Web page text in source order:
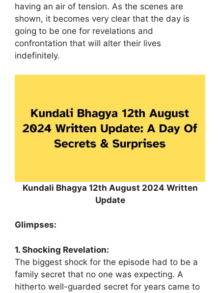
having an air of tension. As the scenes are
shown, it becomes very clear that the day is
going to be one for revelations and
confrontation that will alter their lives
indefinitely.
Kundali Bhagya 12th August 2024 Written
Update
Glimpses:
1. Shocking Revelation:
The biggest shock for the episode had to be a
family secret that no one was expecting. A
hitherto well-guarded secret for years came to